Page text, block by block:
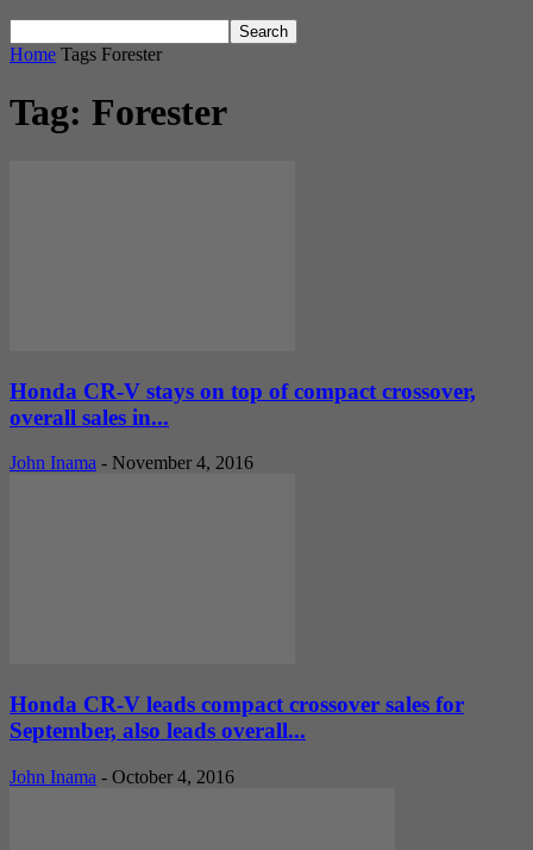
Home Tags Forester
Tag: Forester
Honda CR-V stays on top of compact crossover,
overall sales in...
John Inama - November 4, 2016
Honda CR-V leads compact crossover sales for
September, also leads overall...
John Inama - October 4, 2016